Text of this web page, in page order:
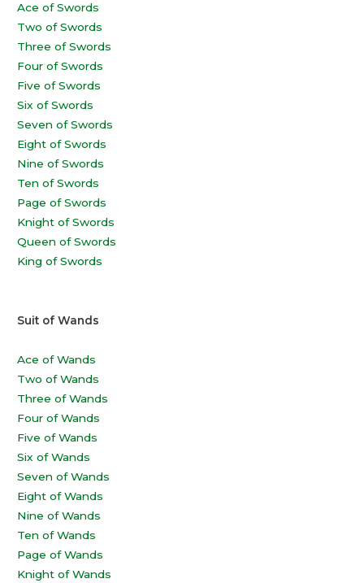
Ace of Swords
Two of Swords
Three of Swords
Four of Swords
Five of Swords
Six of Swords
Seven of Swords
Eight of Swords
Nine of Swords
Ten of Swords
Page of Swords
Knight of Swords
Queen of Swords
King of Swords
Suit of Wands
Ace of Wands
Two of Wands
Three of Wands
Four of Wands
Five of Wands
Six of Wands
Seven of Wands
Eight of Wands
Nine of Wands
Ten of Wands
Page of Wands
Knight of Wands